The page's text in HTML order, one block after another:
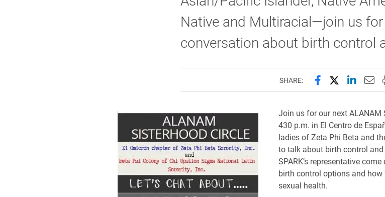
Native and Multiracial—join us
conversation about birth control
SHARE: Share this page
Share this
Share
Join us for our next
430 p.m. in El Centro de
ladies of Zeta Phi Beta and
to talk about birth control
SPARK’s representative
birth control options and
sexual health.